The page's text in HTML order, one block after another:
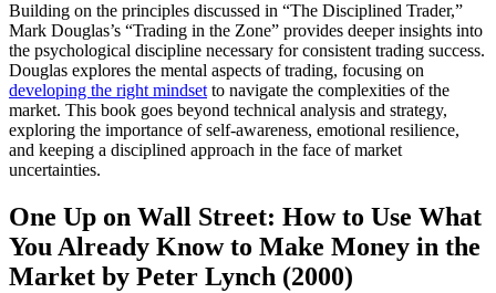
Building on the principles discussed in “The Disciplined Trader,”
Mark Douglas’s “Trading in the Zone” provides deeper insights into
the psychological discipline necessary for consistent trading success.
Douglas explores the mental aspects of trading, focusing on
developing the right mindset to navigate the complexities of the
market. This book goes beyond technical analysis and strategy,
exploring the importance of self-awareness, emotional resilience,
and keeping a disciplined approach in the face of market
uncertainties.
One Up on Wall Street: How to Use What
You Already Know to Make Money in the
Market by Peter Lynch (2000)